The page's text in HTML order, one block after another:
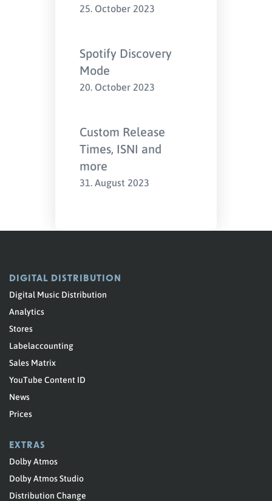
25. October 2023
Spotify Discovery
Mode
20. October 2023
Custom Release
Times, ISNI and
more
31. August 2023
DIGITAL DISTRIBUTION
Digital Music Distribution
Analytics
Stores
Labelaccounting
Sales Matrix
YouTube Content ID
News
Prices
EXTRAS
Dolby Atmos
Dolby Atmos Studio
Distribution Change